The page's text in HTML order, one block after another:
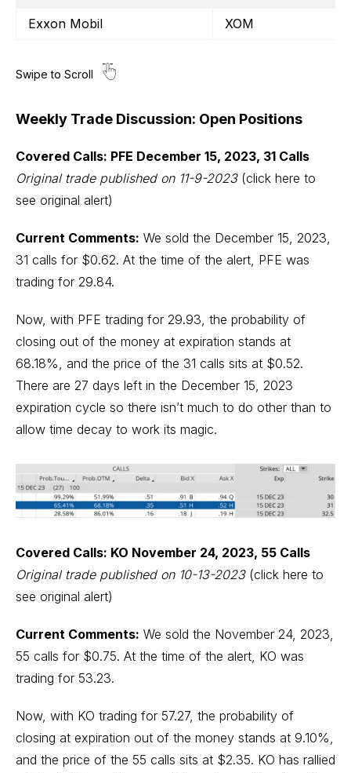
Exxon Mobil XOM
Weekly Trade Discussion: Open Positions
Covered Calls: PFE December 15, 2023, 31 Calls
Original trade published on 11-9-2023 (click here to
see original alert)
Current Comments: We sold the December 15, 2023,
31 calls for $0.62. At the time of the alert, PFE was
trading for 29.84.
Now, with PFE trading for 29.93, the probability of
closing out of the money at expiration stands at
68.18%, and the price of the 31 calls sits at $0.52.
There are 27 days left in the December 15, 2023
expiration cycle so there isn’t much to do other than to
allow time decay to work its magic.
Covered Calls: KO November 24, 2023, 55 Calls
Original trade published on 10-13-2023 (click here to
see original alert)
Current Comments: We sold the November 24, 2023,
55 calls for $0.75. At the time of the alert, KO was
trading for 53.23.
Now, with KO trading for 57.27, the probability of
closing at expiration out of the money stands at 9.10%,
and the price of the 55 calls sits at $2.35. KO has rallied